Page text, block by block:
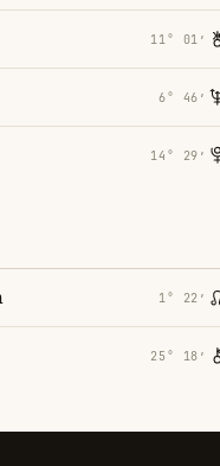
11° 01′
6° 46′
14° 29′
1° 22′
25° 18′